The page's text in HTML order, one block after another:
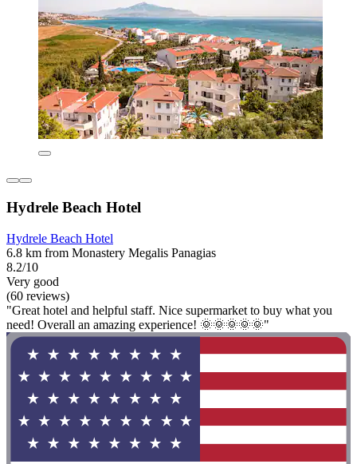
Hydrele Beach Hotel
Hydrele Beach Hotel
6.8 km from Monastery Megalis Panagias
8.2/10
Very good
(60 reviews)
"Great hotel and helpful staff. Nice supermarket to buy what you
need! Overall an amazing experience! 🌞🌞🌞🌞🌞"